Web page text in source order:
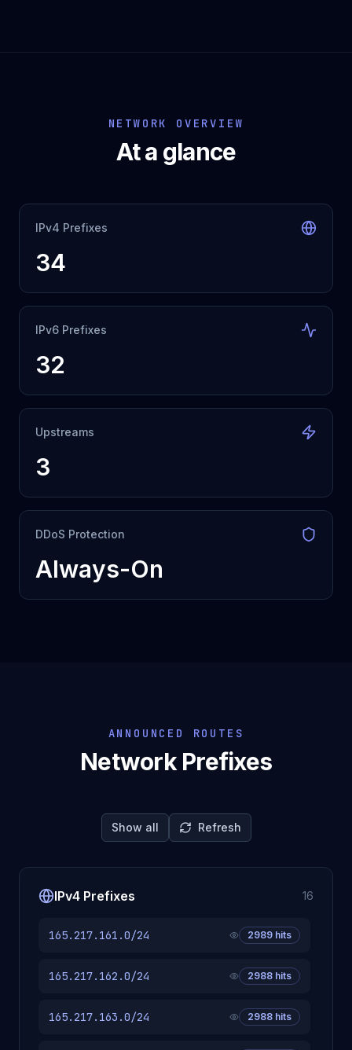
NETWORK OVERVIEW
At a glance
IPv4 Prefixes
34
IPv6 Prefixes
32
Upstreams
3
DDoS Protection
Always-On
ANNOUNCED ROUTES
Network Prefixes
Show all Refresh
IPv4 Prefixes 16
165.217.161.0/24 2989 hits
165.217.162.0/24 2988 hits
165.217.163.0/24 2988 hits